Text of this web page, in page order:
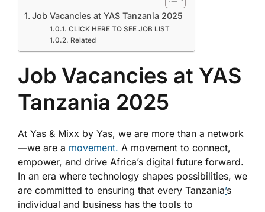
Job Vacancies at YAS Tanzania 2025
CLICK HERE TO SEE JOB LIST
Related
Job Vacancies at YAS
Tanzania 2025
At Yas & Mixx by Yas, we are more than a network
—we are a movement. A movement to connect,
empower, and drive Africa’s digital future forward.
In an era where technology shapes possibilities, we
are committed to ensuring that every Tanzania’s
individual and business has the tools to